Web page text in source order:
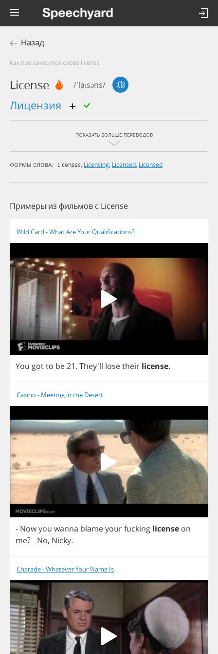
Назад
Как произносится слово license
License /'laɪsəns/
лицензия
ПОКАЗАТЬ БОЛЬШЕ ПЕРЕВОДОВ
ФОРМЫ СЛОВА: Licenses, Licensing, Licensed, Licensed
Примеры из фильмов c License
Wild Card - What Are Your Qualifications?
You gotto be21. They'll losetheir license.
Casino - Meeting in the Desert
- Nowyou wanna blameyourfucking license on
me?- No, Nicky.
Charade - Whatever Your Name Is